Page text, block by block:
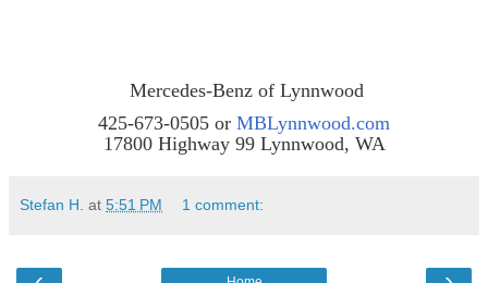
Mercedes-Benz of Lynnwood
425-673-0505 or MBLynnwood.com
17800 Highway 99 Lynnwood, WA
Stefan H. at 5:51 PM 1 comment: